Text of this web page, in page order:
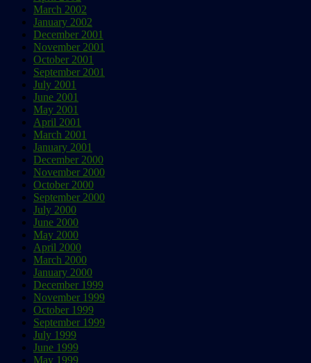
March 2002
January 2002
December 2001
November 2001
October 2001
September 2001
July 2001
June 2001
May 2001
April 2001
March 2001
January 2001
December 2000
November 2000
October 2000
September 2000
July 2000
June 2000
May 2000
April 2000
March 2000
January 2000
December 1999
November 1999
October 1999
September 1999
July 1999
June 1999
May 1999